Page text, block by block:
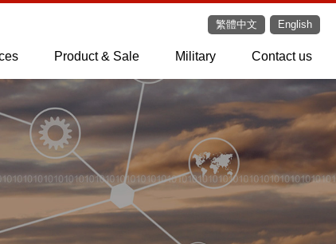
繁體中文 English
Product & Sale Military Contact us